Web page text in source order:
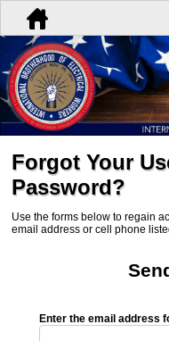
Forgot Your
Password?
Use the forms below to regain
email address or cell phone
Enter the email address